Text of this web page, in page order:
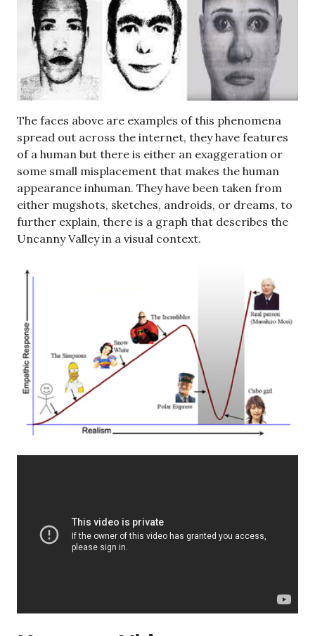
The faces above are examples of this phenomena
spread out across the internet, they have features
of a human but there is either an exaggeration or
some small misplacement that makes the human
appearance inhuman. They have been taken from
either mugshots, sketches, androids, or dreams, to
further explain, there is a graph that describes the
Uncanny Valley in a visual context.